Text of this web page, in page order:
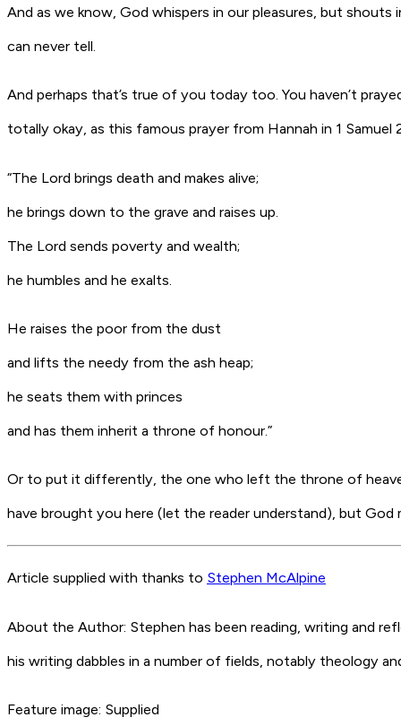
And as we know, God whispers in our pleasures, but shouts
can never tell.
And perhaps that’s true of you today too. You haven’t
totally okay, as this famous prayer from Hannah in 1 Samuel
“The Lord brings death and makes alive;
he brings down to the grave and raises up.
The Lord sends poverty and wealth;
he humbles and he exalts.
He raises the poor from the dust
and lifts the needy from the ash heap;
he seats them with princes
and has them inherit a throne of honour.”
Or to put it differently, the one who left the throne of
have brought you here (let the reader understand), but God
Article supplied with thanks to Stephen McAlpine
About the Author: Stephen has been reading, writing and
his writing dabbles in a number of fields, notably theology
Feature image: Supplied